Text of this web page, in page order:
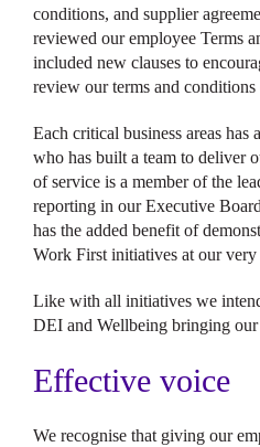
conditions, and supplier
reviewed our employee Terms
included new clauses to
review our terms and conditions
Each critical business areas has
who has built a team to deliver
of service is a member of the
reporting in our Executive
has the added benefit of
Work First initiatives at our
Like with all initiatives we
DEI and Wellbeing bringing
Effective voice
We recognise that giving our